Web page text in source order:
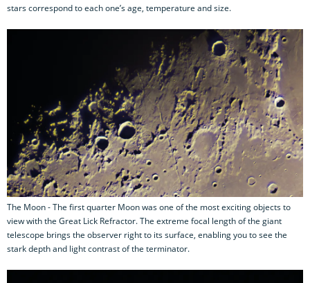
stars correspond to each one’s age, temperature and size.
The Moon - The first quarter Moon was one of the most exciting objects to
view with the Great Lick Refractor. The extreme focal length of the giant
telescope brings the observer right to its surface, enabling you to see the
stark depth and light contrast of the terminator.